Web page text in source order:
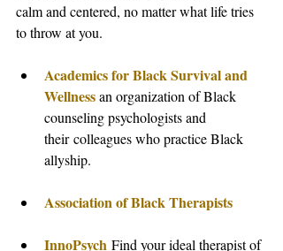
calm and centered, no matter what life tries
to throw at you.
Academics for Black Survival and
Wellness an organization of Black
counseling psychologists and
their colleagues who practice Black
allyship.
Association of Black Therapists
InnoPsych Find your ideal therapist of